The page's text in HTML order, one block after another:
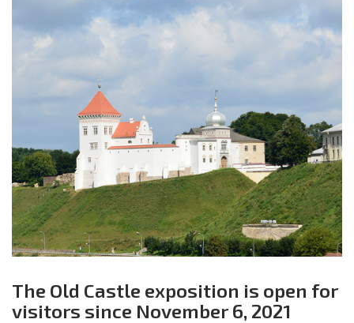
The Old Castle exposition is open for
visitors since November 6, 2021